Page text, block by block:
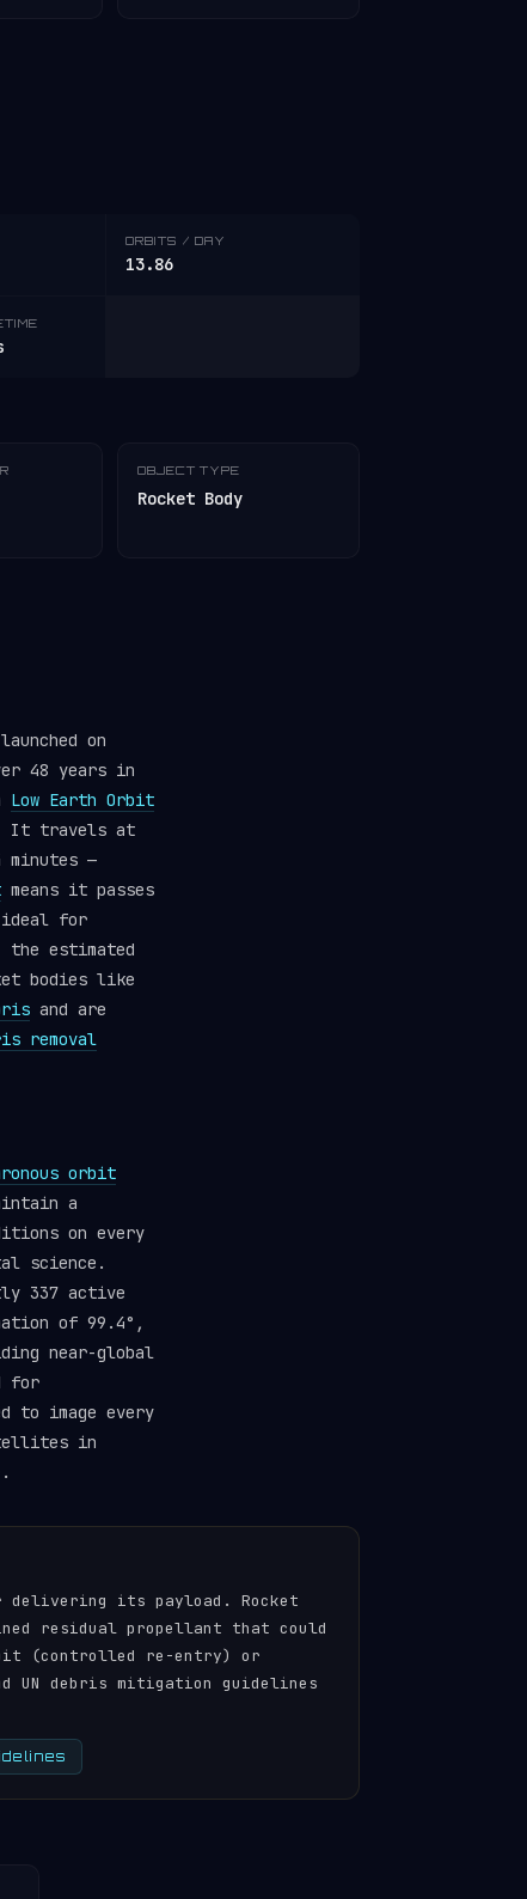
ORBITS / DAY
13.86
OBJECT TYPE
Rocket Body
on
48 years in
Low Earth Orbit
It travels at
—
means it passes
ideal for
estimated
bodies like
and are
removal
orbit
a
on every
science.
337 active
of 99.4°,
near-global
for
to image every
in
its payload. Rocket
residual propellant that could
(controlled re-entry) or
UN debris mitigation guidelines